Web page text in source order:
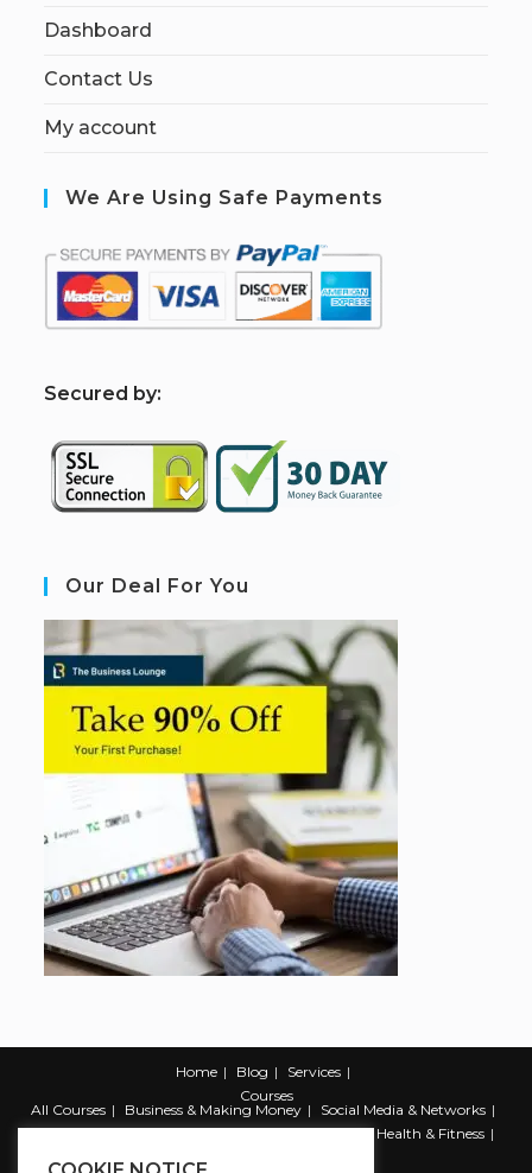
Dashboard
Contact Us
My account
We Are Using Safe Payments
Secured by:
Our Deal For You
Home Blog
Services
Courses
All Courses
Business & Making Money
Social Media & Networks
Marketing & Promotion
Web & Development
Health & Fitness